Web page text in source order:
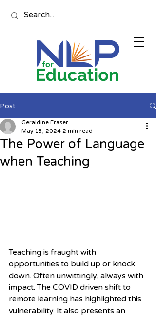
Post
The Power of Language
when Teaching
Geraldine Fraser
May 13, 2024 2 min read
Teaching is fraught with
opportunities to build up or knock
down. Often unwittingly, always with
impact. The COVID driven shift to
remote learning has highlighted this
vulnerability. It also presents an